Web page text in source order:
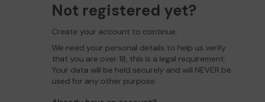
Not registered yet?
Create your account to continue.
We need your personal details to help us verify
that you are over 18, this is a legal requirement.
Your data will be held securely and will NEVER be
used for any other purpose.